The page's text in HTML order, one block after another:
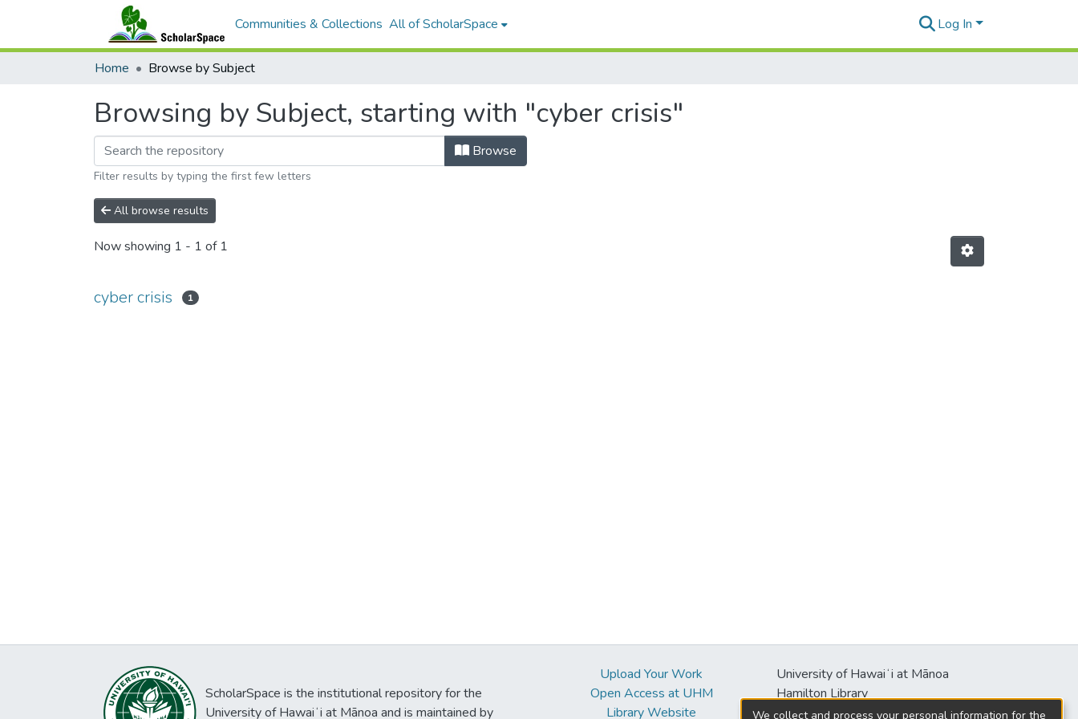
Communities & Collections All of ScholarSpace Log In
Home Browse by Subject
Browsing by Subject, starting with "cyber crisis"
Browse
Filter results by typing the first few letters
All browse results
Now showing 1 - 1 of 1
cyber crisis 1
ScholarSpace is the institutional repository for the
University of Hawaiʻi at Mānoa and is maintained by
Upload Your Work
Open Access at UHM
Library Website
University of Hawaiʻi at Mānoa
Hamilton Library
2550 McCarthy Mall
We collect and process your personal information for the